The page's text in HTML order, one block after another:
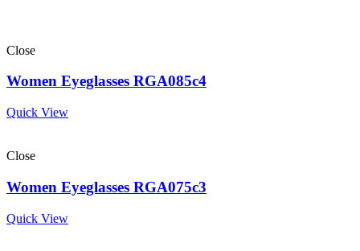
Close
Women Eyeglasses RGA085c4
Quick View
Close
Women Eyeglasses RGA075c3
Quick View